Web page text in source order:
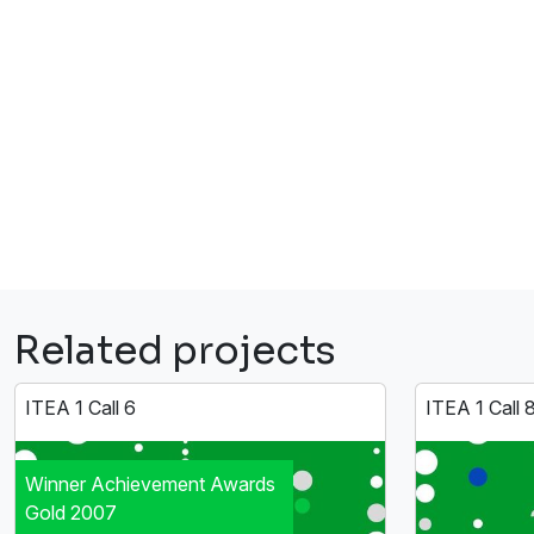
Related projects
ITEA 1 Call 6
Winner Achievement Awards
Gold 2007
ITEA 1 Call